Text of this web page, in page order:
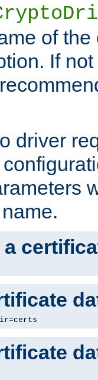
of
If
driver
=certs